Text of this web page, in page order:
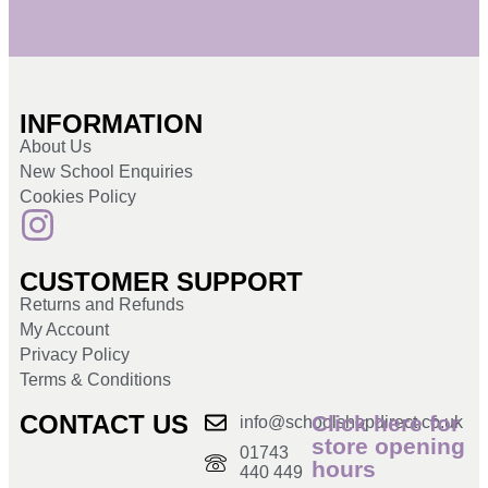
INFORMATION
About Us
New School Enquiries
Cookies Policy
CUSTOMER SUPPORT
Returns and Refunds
My Account
Privacy Policy
Terms & Conditions
CONTACT US
info@schoolshopdirect.co.uk
01743
440 449
Click here for
store opening
hours